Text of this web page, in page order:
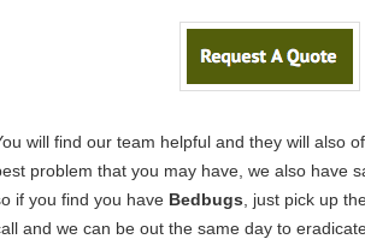
will find our team helpful and they will also
problem that you may have, we also have
if you find you have Bedbugs , just pick up
and we can be out the same day to